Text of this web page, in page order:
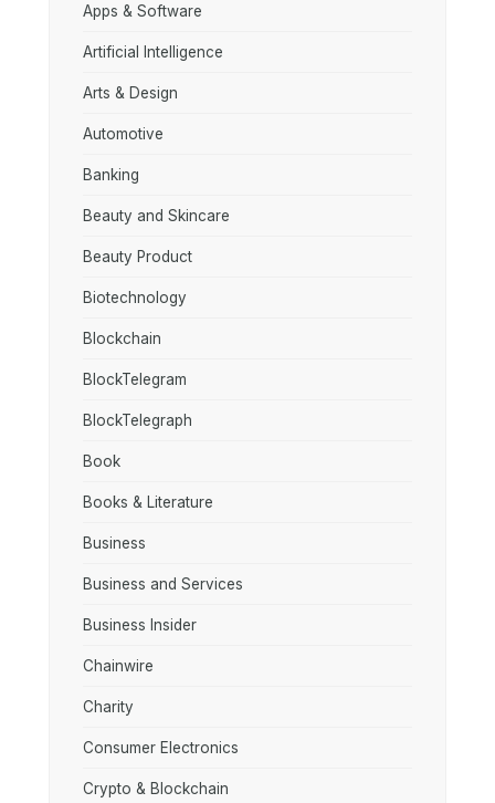
Apps & Software
Artificial Intelligence
Arts & Design
Automotive
Banking
Beauty and Skincare
Beauty Product
Biotechnology
Blockchain
BlockTelegram
BlockTelegraph
Book
Books & Literature
Business
Business and Services
Business Insider
Chainwire
Charity
Consumer Electronics
Crypto & Blockchain